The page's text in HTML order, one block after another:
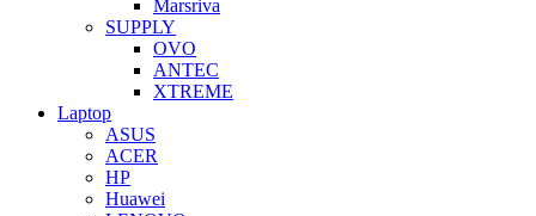
Marsriva
SUPPLY
OVO
ANTEC
XTREME
Laptop
ASUS
ACER
HP
Huawei